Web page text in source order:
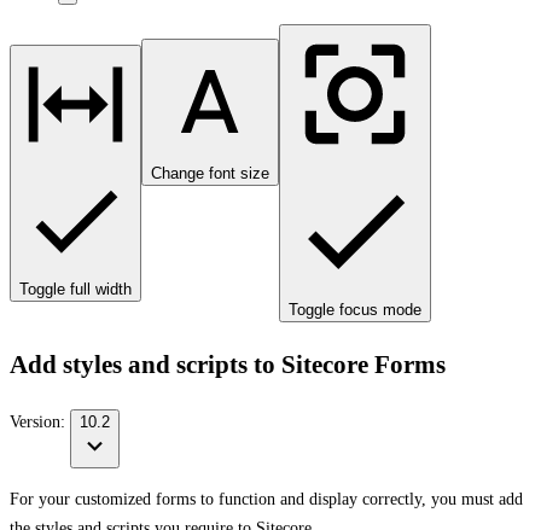
Toggle full width
Change font size
Toggle focus mode
Add styles and scripts to Sitecore Forms
Version: 10.2
For your customized forms to function and display correctly, you must add